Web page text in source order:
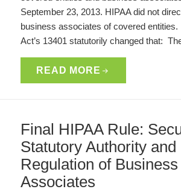
September 23, 2013. HIPAA did not
business associates of covered
Act’s 13401 statutorily changed that:
READ MORE
Final HIPAA Rule:
Statutory Authority
Regulation of Business
Associates